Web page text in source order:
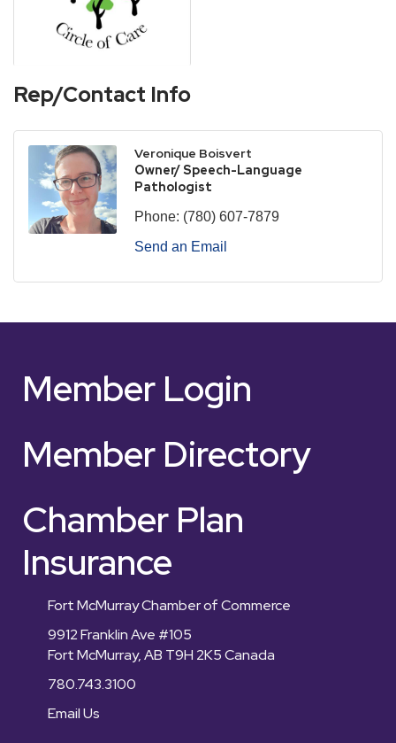
Rep/Contact Info
Veronique Boisvert
Owner/ Speech-Language
Pathologist
Phone: (780) 607-7879
Send an Email
Member Login
Member Directory
Chamber Plan
Insurance
Fort McMurray Chamber of Commerce
9912 Franklin Ave #105
Fort McMurray, AB T9H 2K5 Canada
780.743.3100
Email Us